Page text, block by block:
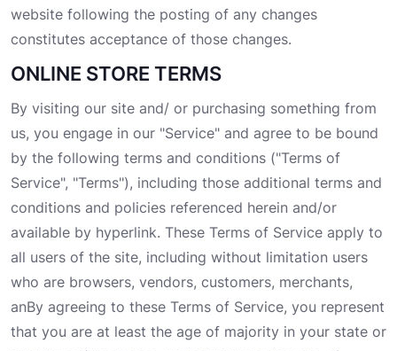
website following the posting of any changes
constitutes acceptance of those changes.
ONLINE STORE TERMS
By visiting our site and/ or purchasing something from
us, you engage in our "Service" and agree to be bound
by the following terms and conditions ("Terms of
Service", "Terms"), including those additional terms and
conditions and policies referenced herein and/or
available by hyperlink. These Terms of Service apply to
all users of the site, including without limitation users
who are browsers, vendors, customers, merchants,
anBy agreeing to these Terms of Service, you represent
that you are at least the age of majority in your state or